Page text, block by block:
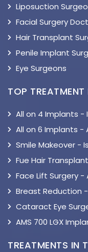
Liposuction
Facial Surgery
Hair Transplant
Penile Implant
Eye Surgeons
TOP
All on 4 Implants -
All on 6 Implants -
Smile Makeover -
Fue Hair
Face Lift Surgery -
Breast Reduction
Cataract Eye
AMS 700 LGX
TREATMENTS IN